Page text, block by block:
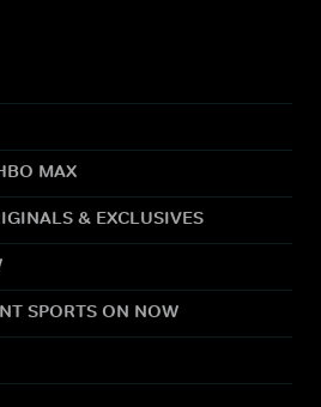
MAX
& EXCLUSIVES
SPORTS ON NOW